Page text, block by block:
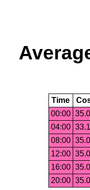
Time
00:00
04:00
08:00
12:00
16:00
20:00